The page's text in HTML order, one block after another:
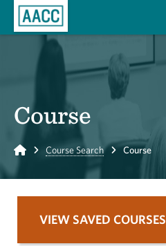
Course
Home Course Search Course
VIEW SAVED COURSES